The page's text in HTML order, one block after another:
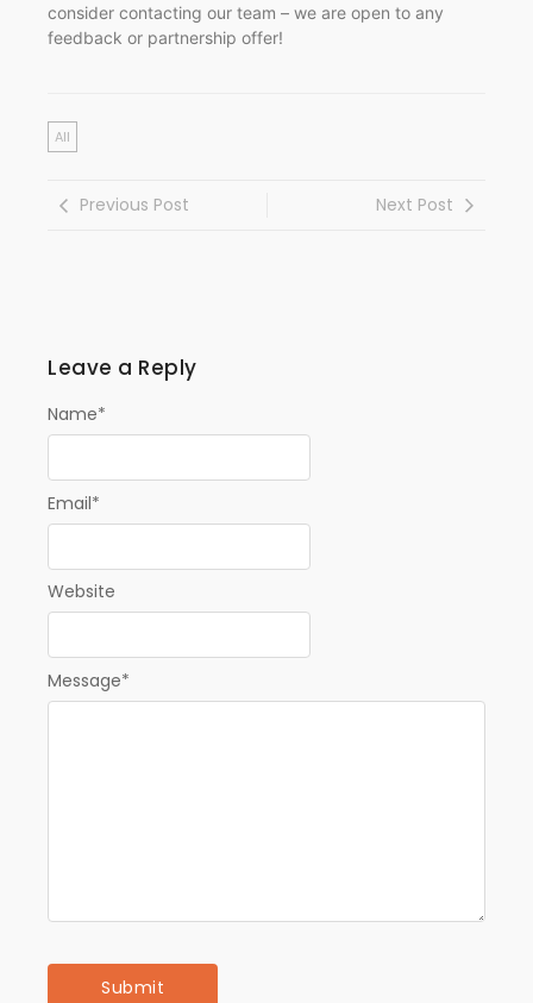
consider contacting our team – we are open to any
feedback or partnership offer!
All
Previous Post Next Post
Leave a Reply
Message*
Name*
Email*
Website